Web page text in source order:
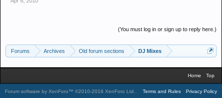
(You must log in or sign up to reply here.)
Forums Archives Old forum sections DJ Mixes
Home Top
Forum software by XenForo™ ©2010-2016 XenForo Ltd. Terms and Rules Privacy Policy